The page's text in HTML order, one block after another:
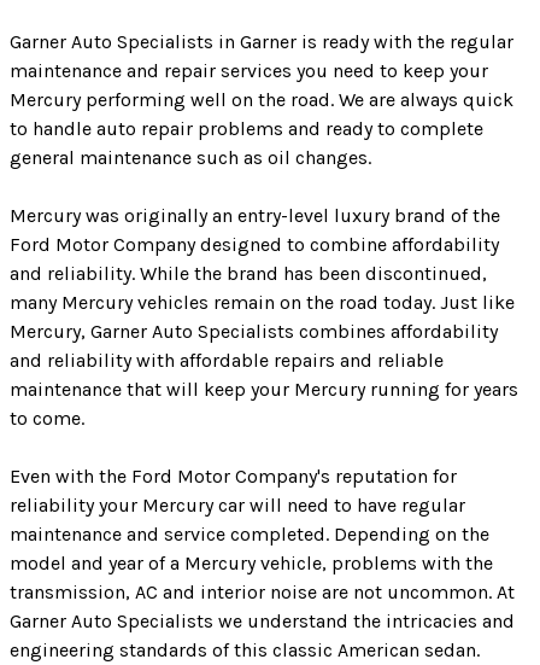
Garner Auto Specialists in Garner is ready with the regular
maintenance and repair services you need to keep your
Mercury performing well on the road. We are always quick
to handle auto repair problems and ready to complete
general maintenance such as oil changes.
Mercury was originally an entry-level luxury brand of the
Ford Motor Company designed to combine affordability
and reliability. While the brand has been discontinued,
many Mercury vehicles remain on the road today. Just like
Mercury, Garner Auto Specialists combines affordability
and reliability with affordable repairs and reliable
maintenance that will keep your Mercury running for years
to come.
Even with the Ford Motor Company's reputation for
reliability your Mercury car will need to have regular
maintenance and service completed. Depending on the
model and year of a Mercury vehicle, problems with the
transmission, AC and interior noise are not uncommon. At
Garner Auto Specialists we understand the intricacies and
engineering standards of this classic American sedan.